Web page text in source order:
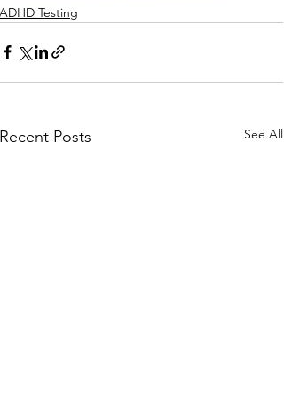
ADHD Testing
Recent Posts See All